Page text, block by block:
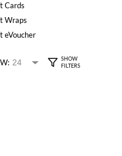
Cards
Wraps
eVoucher